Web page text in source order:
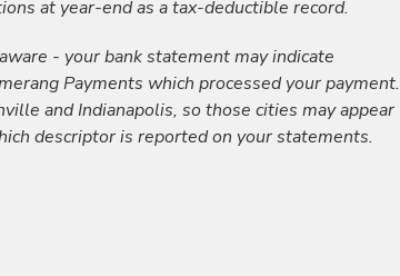
at year-end as a tax-deductible record.
- your bank statement may indicate
Payments which processed your payment.
and Indianapolis, so those cities may appear
descriptor is reported on your statements.